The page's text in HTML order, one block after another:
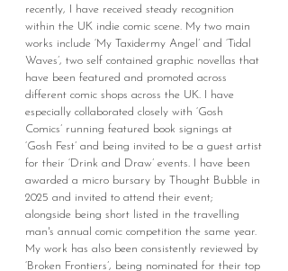
recently, I have received steady recognition
within the UK indie comic scene. My two main
works include ‘My Taxidermy Angel’ and ‘Tidal
Waves’, two self contained graphic novellas that
have been featured and promoted across
different comic shops across the UK. I have
especially collaborated closely with ‘Gosh
Comics’ running featured book signings at
‘Gosh Fest’ and being invited to be a guest artist
for their ‘Drink and Draw’ events.
I have been
awarded a micro bursary by Thought Bubble in
2025 and invited to attend their event;
alongside being short listed in the travelling
man's annual comic competition the same year.
My work has also been consistently reviewed by
‘Broken Frontiers’, being nominated for their top